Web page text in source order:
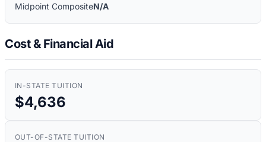
Midpoint CompositeN/A
Cost & Financial Aid
IN-STATE TUITION
$4,636
OUT-OF-STATE TUITION